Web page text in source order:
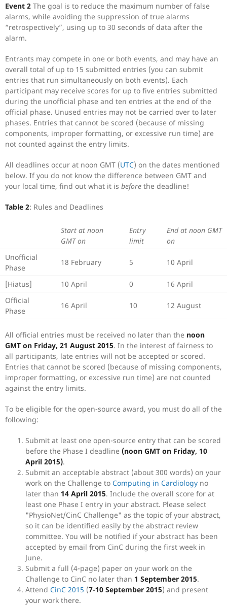
Event 2 The goal is to reduce the maximum number of false
alarms, while avoiding the suppression of true alarms
“retrospectively”, using up to 30 seconds of data after the
alarm.
Entrants may compete in one or both events, and may have an
overall total of up to 15 submitted entries (you can submit
entries that run simultaneously on both events). Each
participant may receive scores for up to five entries submitted
during the unofficial phase and ten entries at the end of the
official phase. Unused entries may not be carried over to later
phases. Entries that cannot be scored (because of missing
components, improper formatting, or excessive run time) are
not counted against the entry limits.
All deadlines occur at noon GMT (UTC) on the dates mentioned
below. If you do not know the difference between GMT and
your local time, find out what it is before the deadline!
Table 2: Rules and Deadlines
Start at noon
GMT on
Entry
limit
End at noon GMT
on
Unofficial
Phase
18 February 5 10 April
[Hiatus] 10 April 0
16 April
Official
Phase
16 April 10 12 August
All official entries must be received no later than the noon
GMT on Friday, 21 August 2015. In the interest of fairness to
all participants, late entries will not be accepted or scored.
Entries that cannot be scored (because of missing components,
improper formatting, or excessive run time) are not counted
against the entry limits.
To be eligible for the open-source award, you must do all of the
following:
Submit at least one open-source entry that can be scored
before the Phase I deadline (noon GMT on Friday, 10
April 2015).
Submit an acceptable abstract (about 300 words) on your
work on the Challenge to Computing in Cardiology no
later than 14 April 2015. Include the overall score for at
least one Phase I entry in your abstract. Please select
"PhysioNet/CinC Challenge" as the topic of your abstract,
so it can be identified easily by the abstract review
committee. You will be notified if your abstract has been
accepted by email from CinC during the first week in
June.
Submit a full (4-page) paper on your work on the
Challenge to CinC no later than 1 September 2015.
Attend CinC 2015 (7-10 September 2015) and present
your work there.